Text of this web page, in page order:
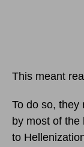
This meant
To do so, they
by most of
to